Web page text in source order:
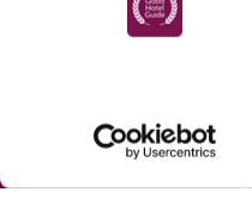
Special Offers